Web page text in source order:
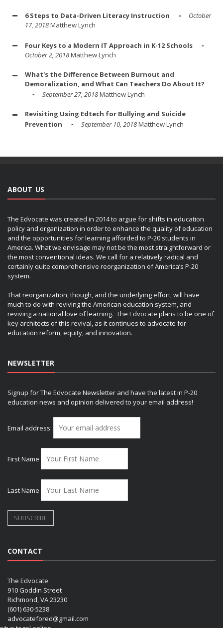
6 Steps to Data-Driven Literacy Instruction
October
17, 2018Matthew Lynch
Four Keys to a Modern IT Approach in K-12 Schools
October 2, 2018Matthew Lynch
What's the Difference Between Burnout and
Demoralization, and What Can Teachers Do About It?
September 27, 2018Matthew Lynch
Revisiting Using Edtech for Bullying and Suicide
Prevention
September 10, 2018Matthew Lynch
ABOUT US
The Edvocate was created in 2014 to argue for shifts in education
policy and organization in order to enhance the quality of education
and the opportunities for learning afforded to P-20 students in
America. What we envisage may not be the most straightforward or
the most conventional ideas. We call for a relatively radical and
certainly quite comprehensive reorganization of America’s P-20
system.
That reorganization, though, and the underlying effort, will have
much to do with reviving the American education system, and
reviving a national love of learning. The Edvocate plans to be one of
key architects of this revival, as it continues to advocate for
education reform, equity, and innovation.
NEWSLETTER
Signup for The Edvocate Newsletter and have the latest in P-20
education news and opinion delivered to your email address!
Email address:
First Name
Last Name
CONTACT
The Edvocate
910 Goddin Street
Richmond, VA 23230
(601) 630-5238
advocatefored@gmail.com